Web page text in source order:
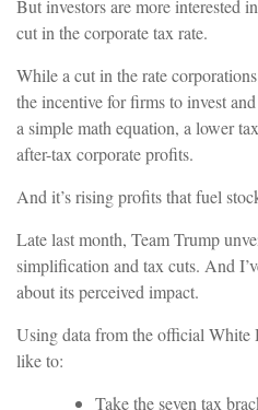
But investors are more interested
cut in the corporate tax rate.
While a cut in the rate
the incentive for firms to invest
a simple math equation, a lower
after-tax corporate profits.
And it’s rising profits that fuel
Late last month, Team Trump
simplification and tax cuts. And
about its perceived impact.
Using data from the official White
like to:
Take the seven tax